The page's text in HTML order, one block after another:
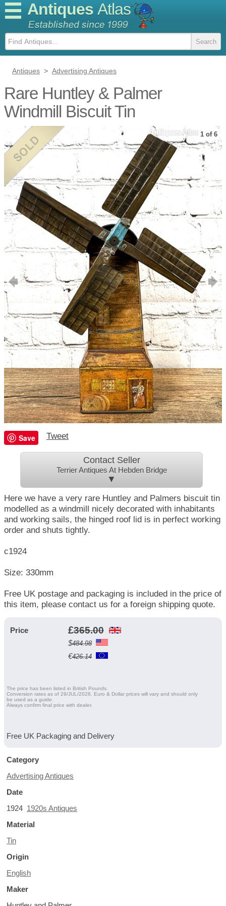
Antiques Atlas
Antiques > Advertising Antiques
Rare Huntley & Palmer
Windmill Biscuit Tin
1 of 6
Save Tweet
Contact Seller
Terrier Antiques At Hebden Bridge
▼
Here we have a very rare Huntley and Palmers biscuit tin
modelled as a windmill nicely decorated with inhabitants
and working sails, the hinged roof lid is in perfect working
order and shuts tightly.
c1924
Size: 330mm
Free UK postage and packaging is included in the price of
this item, please contact us for a foreign shipping quote.
Price £365.00
$484.98
€426.14
The price has been listed in British Pounds.
Conversion rates as of 29/JUL/2026. Euro & Dollar prices will vary and should only
be used as a guide.
Always confirm final price with dealer.
Free UK Packaging and Delivery
Category
Advertising Antiques
Date
1924 1920s Antiques
Material
Tin
Origin
English
Maker